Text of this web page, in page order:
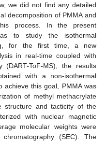
we did not find any detailed
decomposition of PMMA and
process. In the present
to study the isothermal
for the first time, a new
in real-time coupled with
(DART-ToF-MS), the results
with a non-isothermal
achieve this goal, PMMA was
of methyl methacrylate
structure and tacticity of the
with nuclear magnetic
molecular weights were
(SEC). The